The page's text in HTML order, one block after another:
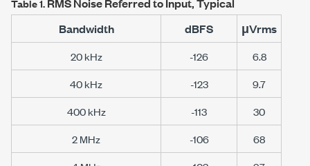
Table 1.
Bandwidth
dBFS μVrms
20 kHz -126
6.8
40 kHz
-123
9.7
400 kHz
-113
30
2 MHz
-106
68